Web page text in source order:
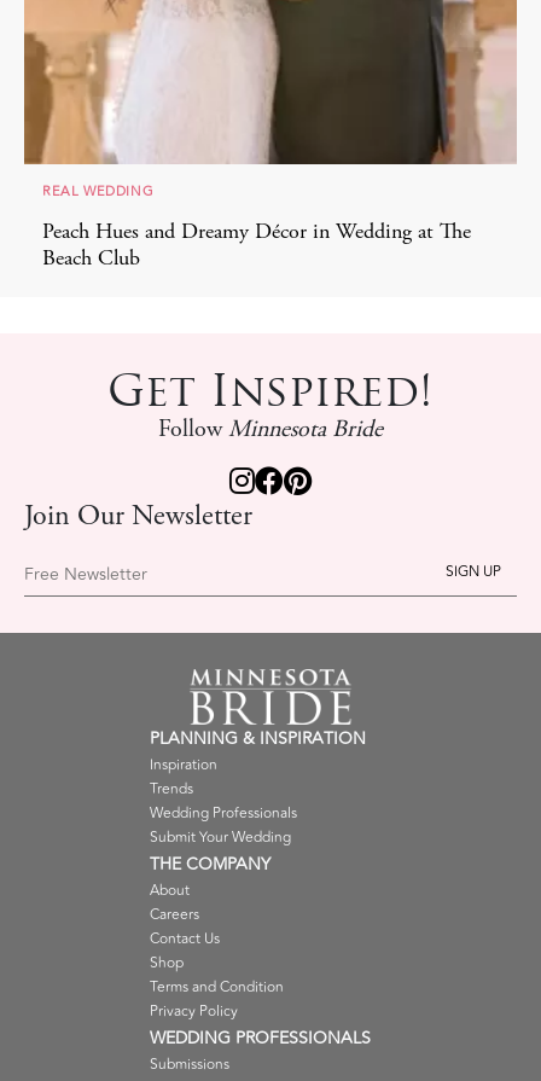
REAL WEDDING
Peach Hues and Dreamy Décor in Wedding at The
Beach Club
Get Inspired!
FollowMinnesota Bride
Join Our Newsletter
Free Newsletter
PLANNING & INSPIRATION
Inspiration
Trends
Wedding Professionals
Submit Your Wedding
THE COMPANY
About
Careers
Contact Us
Shop
Terms and Condition
Privacy Policy
WEDDING PROFESSIONALS
Submissions